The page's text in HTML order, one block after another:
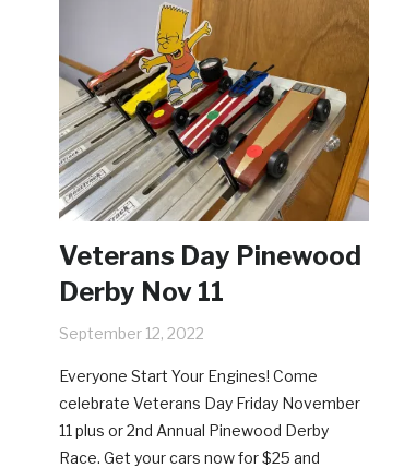
Veterans Day Pinewood
Derby Nov 11
September 12, 2022
Everyone Start Your Engines! Come
celebrate Veterans Day Friday November
11 plus or 2nd Annual Pinewood Derby
Race. Get your cars now for $25 and